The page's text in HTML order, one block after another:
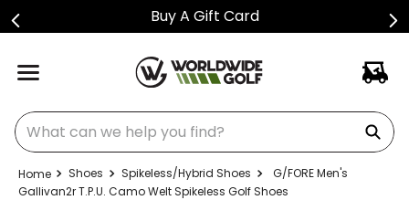
Buy A Gift Card
What can we help you find?
Shoes Spikeless/Hybrid Shoes
G/FORE Men's
Gallivan2r T.P.U. Camo Welt Spikeless Golf Shoes